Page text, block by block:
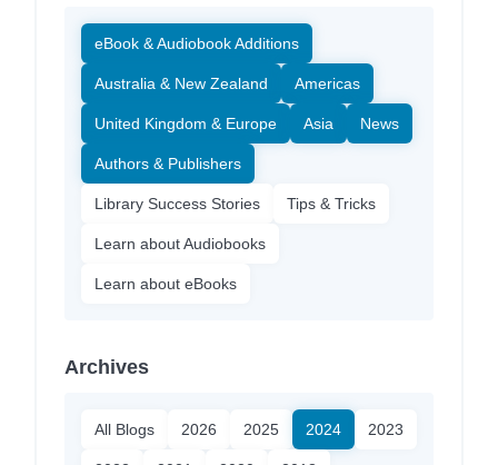
eBook & Audiobook Additions
Australia & New Zealand Americas
United Kingdom & Europe Asia News
Authors & Publishers
Library Success Stories Tips & Tricks
Learn about Audiobooks
Learn about eBooks
Archives
All Blogs 2026 2025 2024 2023